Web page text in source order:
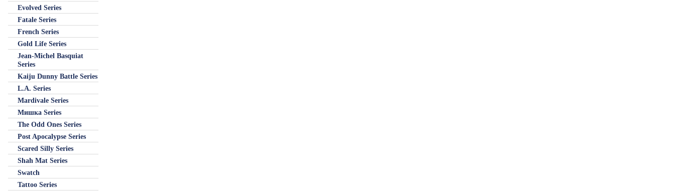
Evolved Series
Fatale Series
French Series
Gold Life Series
Jean-Michel Basquiat
Series
Kaiju Dunny Battle Series
L.A. Series
Mardivale Series
Мишка Series
The Odd Ones Series
Post Apocalypse Series
Scared Silly Series
Shah Mat Series
Swatch
Tattoo Series